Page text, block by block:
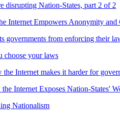
disrupting Nation-States, part 2 of 2
Internet Empowers Anonymity and
governments from enforcing their
choose your laws
Internet makes it harder for
Internet Exposes Nation-States'
Nationalism